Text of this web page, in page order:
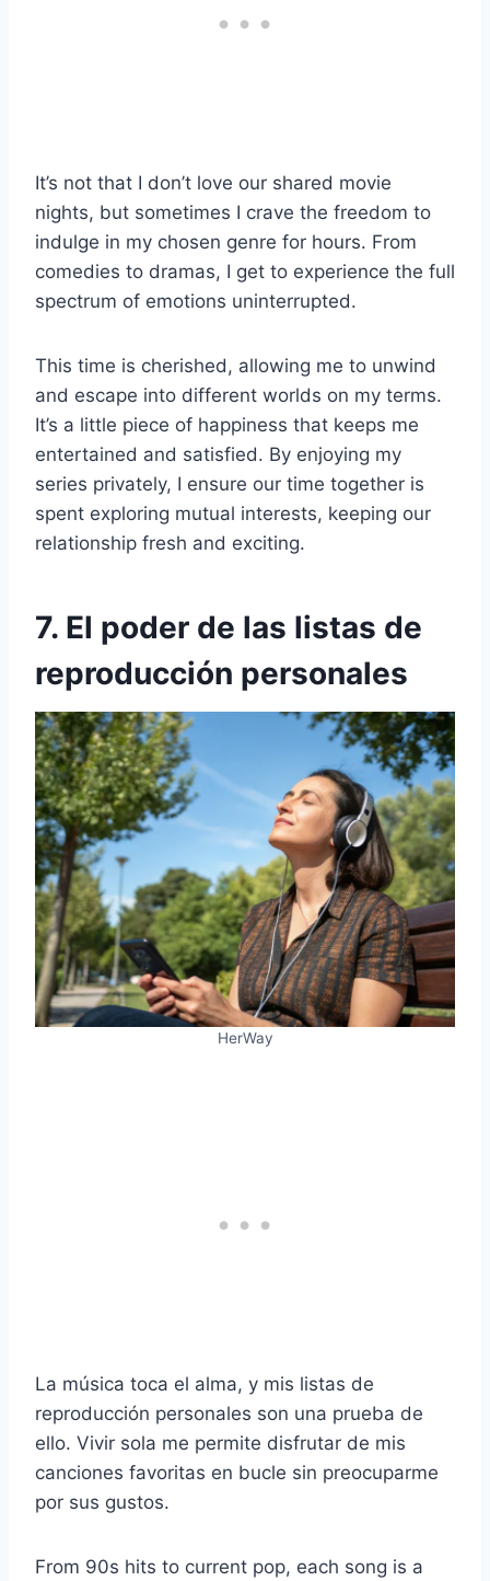
It’s not that I don’t love our shared movie
nights, but sometimes I crave the freedom to
indulge in my chosen genre for hours. From
comedies to dramas, I get to experience the full
spectrum of emotions uninterrupted.
This time is cherished, allowing me to unwind
and escape into different worlds on my terms.
It’s a little piece of happiness that keeps me
entertained and satisfied. By enjoying my
series privately, I ensure our time together is
spent exploring mutual interests, keeping our
relationship fresh and exciting.
7. El poder de las listas de
reproducción personales
HerWay
La música toca el alma, y mis listas de
reproducción personales son una prueba de
ello. Vivir sola me permite disfrutar de mis
canciones favoritas en bucle sin preocuparme
por sus gustos.
From 90s hits to current pop, each song is a